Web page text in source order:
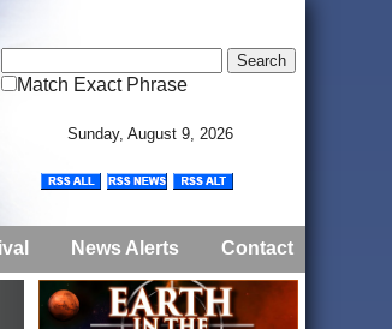
Match Exact Phrase
Sunday, August 9, 2026
News Alerts Contact